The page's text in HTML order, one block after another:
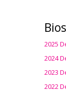
2025
2024
2023
2022